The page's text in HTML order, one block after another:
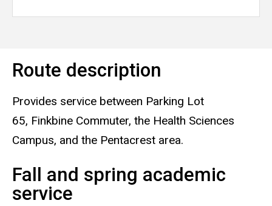
Route description
Provides service between Parking Lot
65, Finkbine Commuter, the Health Sciences
Campus, and the Pentacrest area.
Fall and spring academic
service